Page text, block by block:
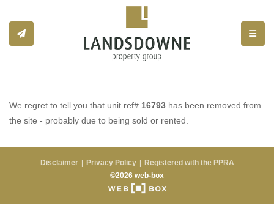
We regret to tell you that unit ref# 16793 has been removed from
the site - probably due to being sold or rented.
Disclaimer Privacy Policy
Registered with the PPRA
©2026 web-box